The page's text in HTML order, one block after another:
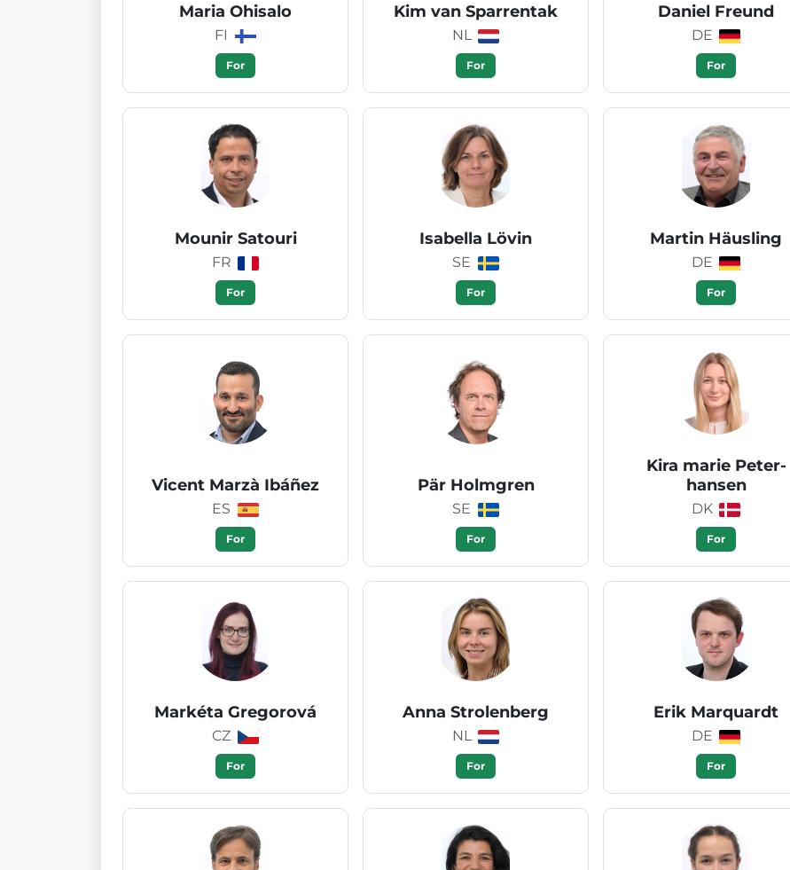
Maria Ohisalo
FI
For
Kim van Sparrentak
NL
For
Daniel Freund
DE
For
Mounir Satouri
FR
For
Isabella Lövin
SE
For
Martin Häusling
DE
For
Vicent Marzà Ibáñez
ES
For
Pär Holmgren
SE
For
Kira marie Peter-
hansen
DK
For
Markéta Gregorová
CZ
For
Anna Strolenberg
NL
For
Erik Marquardt
DE
For